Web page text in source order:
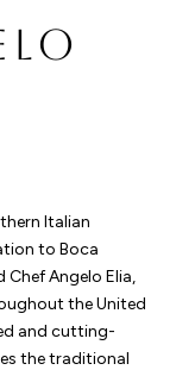
Italian
to Boca
Chef Angelo Elia,
the United
and cutting-
the traditional